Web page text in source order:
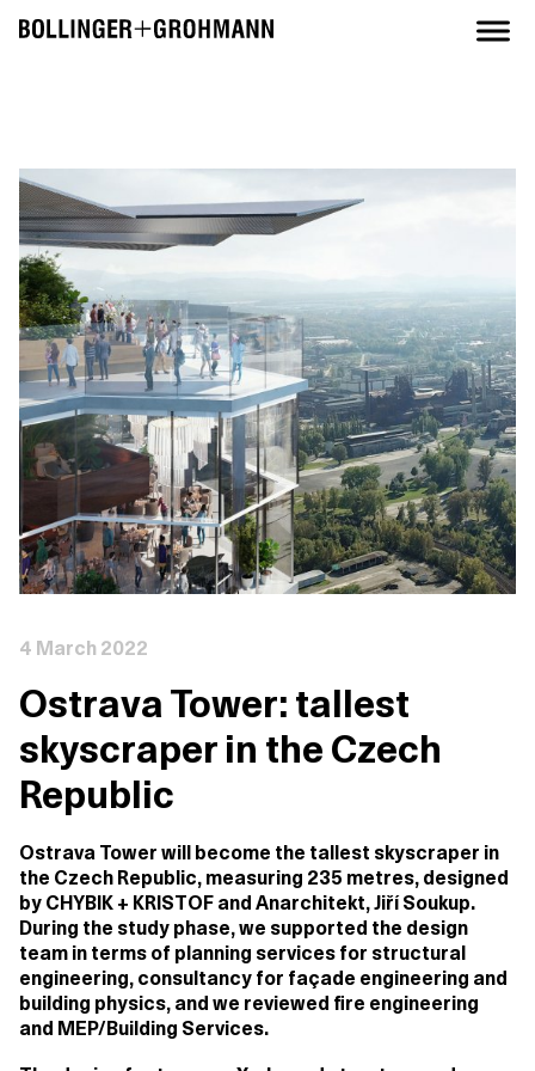
4 March 2022
Ostrava Tower: tallest
skyscraper in the Czech
Republic
Ostrava Tower will become the tallest skyscraper in
the Czech Republic, measuring 235 metres, designed
by CHYBIK + KRISTOF and Anarchitekt, Jiří Soukup.
During the study phase, we supported the design
team in terms of planning services for structural
engineering, consultancy for façade engineering and
building physics, and we reviewed fire engineering
and MEP/Building Services.